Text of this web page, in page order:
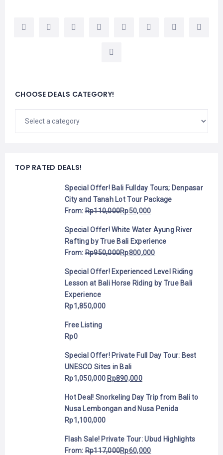
CHOOSE DEALS CATEGORY!
TOP RATED DEALS!
Special Offer! Bali Fullday Tours; Denpasar
City and Tanah Lot Tour Package
From:Rp110,000Rp50,000
Special Offer! White Water Ayung River
Rafting by True Bali Experience
From:Rp950,000Rp800,000
Special Offer! Experienced Level Riding
Lesson at Bali Horse Riding by True Bali
Experience
Rp1,850,000
Free Listing
Rp0
Special Offer! Private Full Day Tour: Best
UNESCO Sites in Bali
Rp1,050,000 Rp890,000
Hot Deal! Snorkeling Day Trip from Bali to
Nusa Lembongan and Nusa Penida
Rp1,100,000
Flash Sale! Private Tour: Ubud Highlights
From:Rp117,000Rp60,000